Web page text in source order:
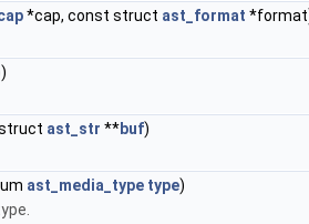
*cap, const struct ast_format
ast_str **buf)
ast_media_type type)